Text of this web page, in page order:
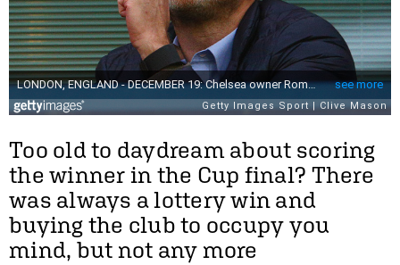
Too old to daydream about scoring
the winner in the Cup final? There
was always a lottery win and
buying the club to occupy you
mind, but not any more